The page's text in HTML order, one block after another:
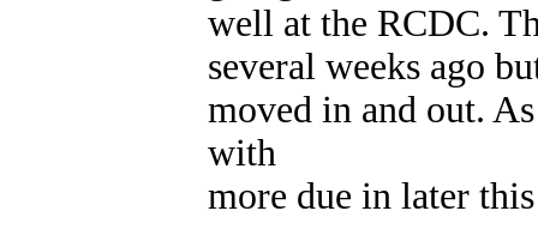
well at the RCDC.
several weeks ago
moved in and out.
with
more due in later